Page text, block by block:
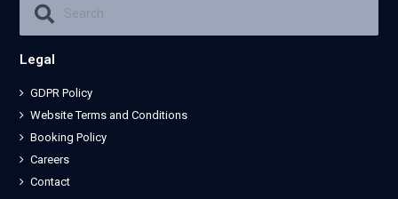
Legal
GDPR Policy
Website Terms and Conditions
Booking Policy
Careers
Contact